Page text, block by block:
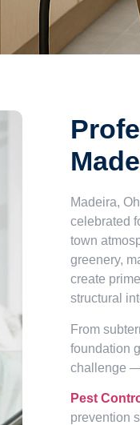
Madeira,
celebrated
town
greenery,
create
structural
From
foundation
challenge
Pest
prevention